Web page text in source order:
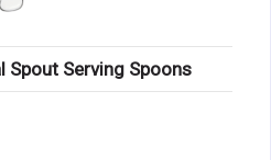
Spout Serving Spoons